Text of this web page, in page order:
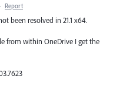
· Report
been resolved in 21.1 x64.
from within OneDrive I get the